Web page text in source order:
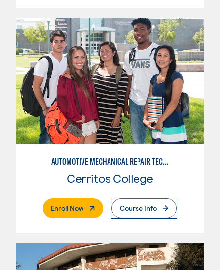
AUTOMOTIVE MECHANICAL REPAIR TECHNOLOGY: AUTOMOTIVE MANAGEMENT
Cerritos College
Enroll Now. External PageCourse Info